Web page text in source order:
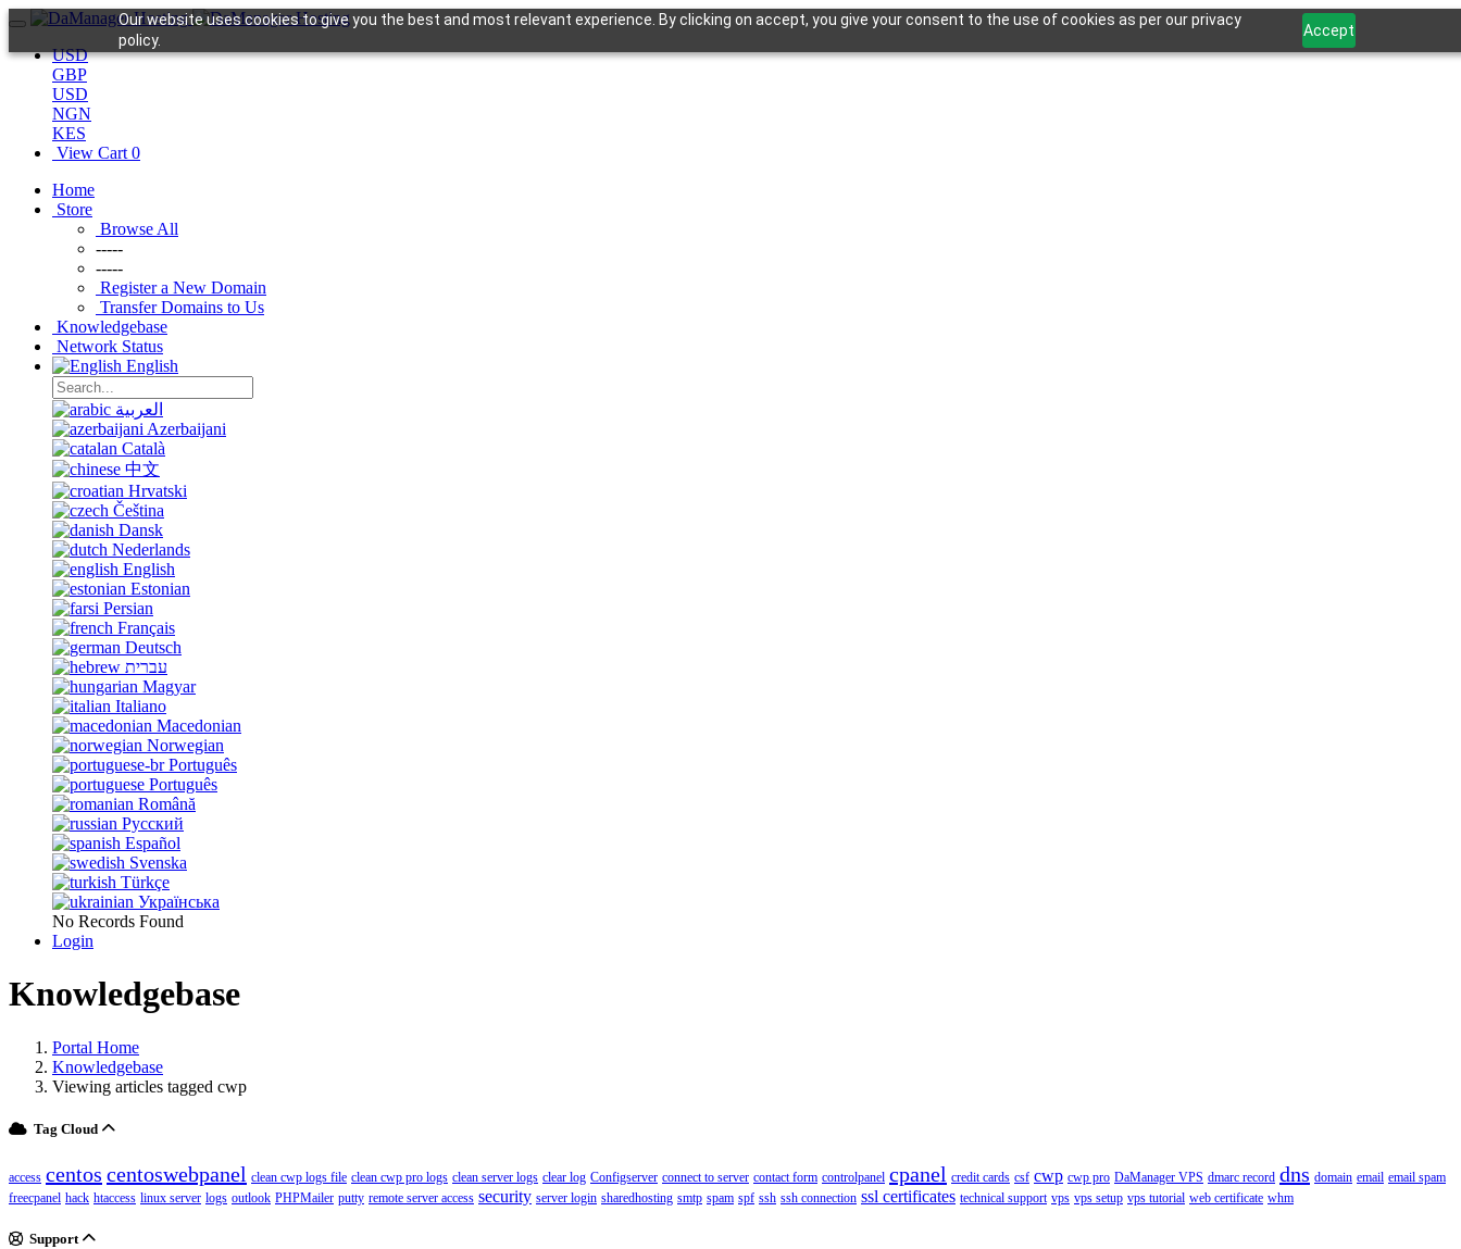
Our website uses cookies to give you the best and most relevant experience. By clicking on accept, you give your consent to the use of cookies as per our privacy
policy.
Accept
USD
GBP
USD
NGN
KES
View Cart 0
Home
Store
Browse All
-----
-----
Register a New Domain
Transfer Domains to Us
Knowledgebase
Network Status
English
العربية
Azerbaijani
Català
中文
Hrvatski
Čeština
Dansk
Nederlands
English
Estonian
Persian
Français
Deutsch
עברית
Magyar
Italiano
Macedonian
Norwegian
Português
Português
Română
Русский
Español
Svenska
Türkçe
Українська
No Records Found
Login
Knowledgebase
Portal Home
Knowledgebase
Viewing articles tagged cwp
Tag Cloud
access centos centoswebpanel clean cwp logs file clean cwp pro logs clean server logs clear log Configserver connect to server contact form controlpanel cpanel credit cards csf cwp cwp pro DaManager VPS dmarc record dns domain email email spam
freecpanel hack htaccess linux server logs outlook PHPMailer putty remote server access security server login sharedhosting smtp spam spf ssh ssh connection ssl certificates technical support vps vps setup vps tutorial web certificate whm
Support